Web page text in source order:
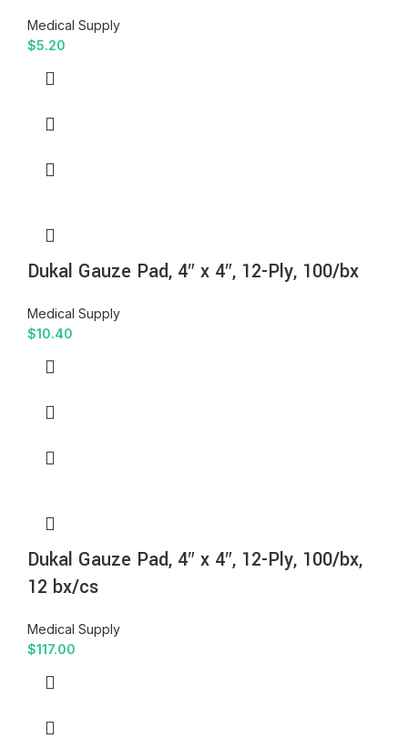
Medical Supply
$5.20
Dukal Gauze Pad, 4″ x 4″, 12-Ply, 100/bx
Medical Supply
$10.40
Dukal Gauze Pad, 4″ x 4″, 12-Ply, 100/bx,
12 bx/cs
Medical Supply
$117.00